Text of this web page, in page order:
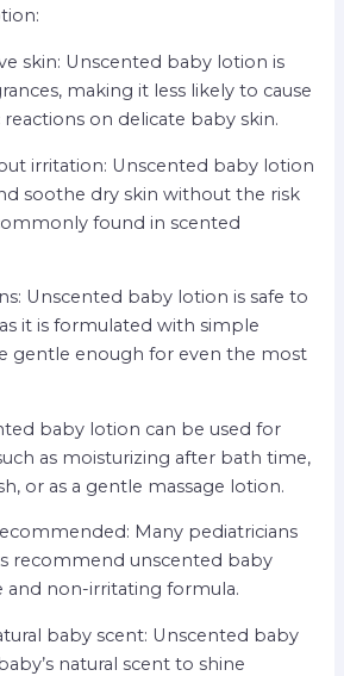
skin: Unscented baby lotion is
making it less likely to cause
on delicate baby skin.
irritation: Unscented baby lotion
soothe dry skin without the risk
found in scented
Unscented baby lotion is safe to
it is formulated with simple
gentle enough for even the most
baby lotion can be used for
as moisturizing after bath time,
or as a gentle massage lotion.
Many pediatricians
recommend unscented baby
and non-irritating formula.
baby scent: Unscented baby
natural scent to shine